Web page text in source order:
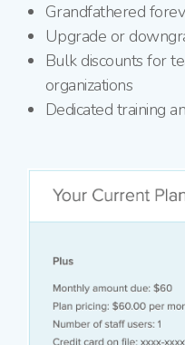
Grandfathered
Upgrade or
Bulk discounts for
organizations
Dedicated training